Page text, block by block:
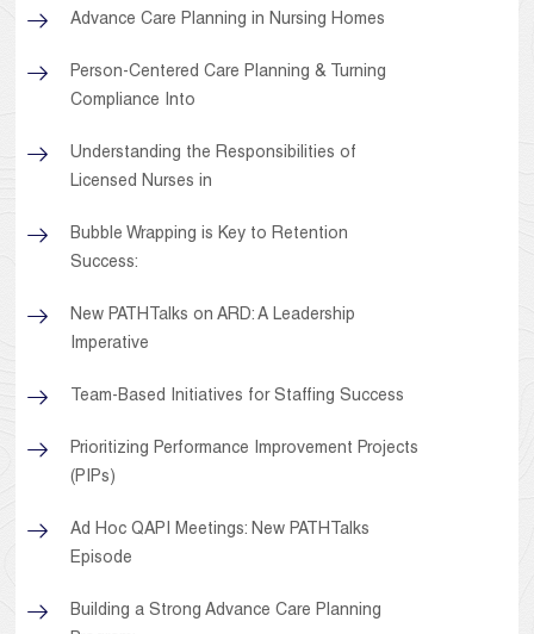
Advance Care Planning in Nursing Homes
Person-Centered Care Planning & Turning
Compliance Into
Understanding the Responsibilities of
Licensed Nurses in
Bubble Wrapping is Key to Retention
Success:
New PATHTalks on ARD: A Leadership
Imperative
Team-Based Initiatives for Staffing Success
Prioritizing Performance Improvement Projects
(PIPs)
Ad Hoc QAPI Meetings: New PATHTalks
Episode
Building a Strong Advance Care Planning